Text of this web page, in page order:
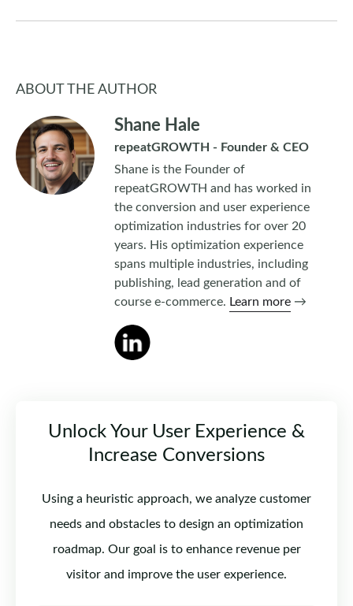
ABOUT THE AUTHOR
Shane Hale
repeatGROWTH - Founder & CEO
Shane is the Founder of
repeatGROWTH and has worked in
the conversion and user experience
optimization industries for over 20
years. His optimization experience
spans multiple industries, including
publishing, lead generation and of
course e-commerce. Learn more →
Unlock Your User Experience &
Increase Conversions
Using a heuristic approach, we analyze customer
needs and obstacles to design an optimization
roadmap. Our goal is to enhance revenue per
visitor and improve the user experience.